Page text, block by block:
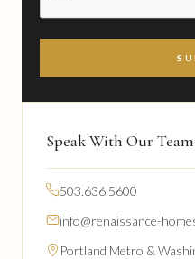
Speak With Our Team
503.636.5600
info@renaissance-
Portland Metro &